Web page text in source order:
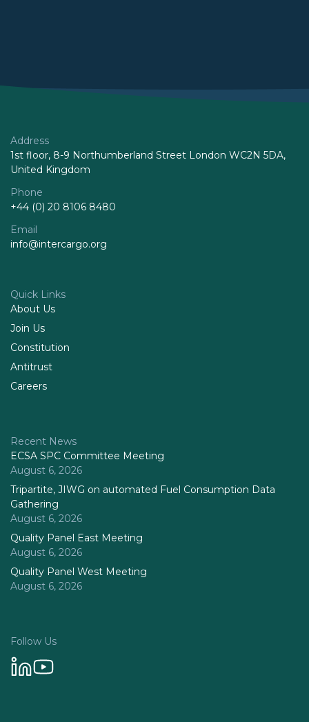
Address
1st floor, 8-9 Northumberland Street London WC2N 5DA,
United Kingdom
Phone
+44 (0) 20 8106 8480
Email
info@intercargo.org
Quick Links
About Us
Join Us
Constitution
Antitrust
Careers
Recent News
ECSA SPC Committee Meeting
August 6, 2026
Tripartite, JIWG on automated Fuel Consumption Data
Gathering
August 6, 2026
Quality Panel East Meeting
August 6, 2026
Quality Panel West Meeting
August 6, 2026
Follow Us